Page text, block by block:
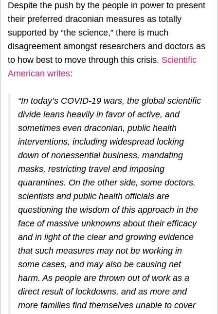
Despite the push by the people in power to present
their preferred draconian measures as totally
supported by “the science,” there is much
disagreement amongst researchers and doctors as
to how best to move through this crisis. Scientific
American writes:
“In today’s COVID-19 wars, the global scientific
divide leans heavily in favor of active, and
sometimes even draconian, public health
interventions, including widespread locking
down of nonessential business, mandating
masks, restricting travel and imposing
quarantines. On the other side, some doctors,
scientists and public health officials are
questioning the wisdom of this approach in the
face of massive unknowns about their efficacy
and in light of the clear and growing evidence
that such measures may not be working in
some cases, and may also be causing net
harm. As people are thrown out of work as a
direct result of lockdowns, and as more and
more families find themselves unable to cover